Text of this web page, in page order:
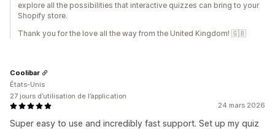
explore all the possibilities that interactive quizzes can bring to your
Shopify store.
Thank you for the love all the way from the United Kingdom! 🇬🇧
24 mars 2026
Super easy to use and incredibly fast support. Set up my quiz
Coolibar
États-Unis
27 jours d’utilisation de l’application